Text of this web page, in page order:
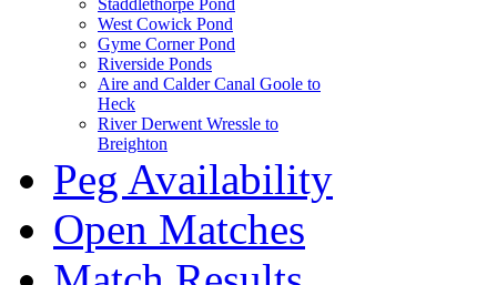
Staddlethorpe Pond
West Cowick Pond
Gyme Corner Pond
Riverside Ponds
Aire and Calder Canal Goole to
Heck
River Derwent Wressle to
Breighton
Peg Availability
Open Matches